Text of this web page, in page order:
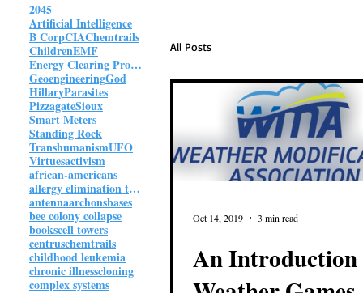
2045
Artificial Intelligence
B CorpCIAChemtrails
ChildrenEMF
Energy Clearing Protocol
GeoengineeringGod
HillaryParasites
PizzagateSioux
Smart Meters
Standing Rock
TranshumanismUFO
Virtuesactivism
african-americans
allergy elimination technique
antennaarchonsbases
bee colony collapse
bookscell towers
centruschemtrails
childhood leukemia
chronic illnesscloning
complex systems
All Posts
An Introduction
Oct 14, 2019 3 min read